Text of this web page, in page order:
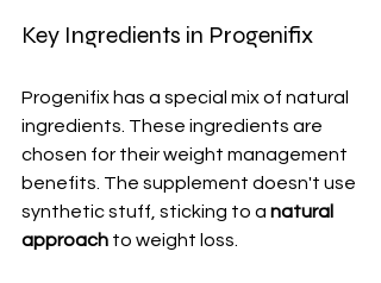
Key Ingredients in Progenifix
Progenifix has a special mix of natural
ingredients. These ingredients are
chosen for their weight management
benefits. The supplement doesn't use
synthetic stuff, sticking to a natural
approach to weight loss.